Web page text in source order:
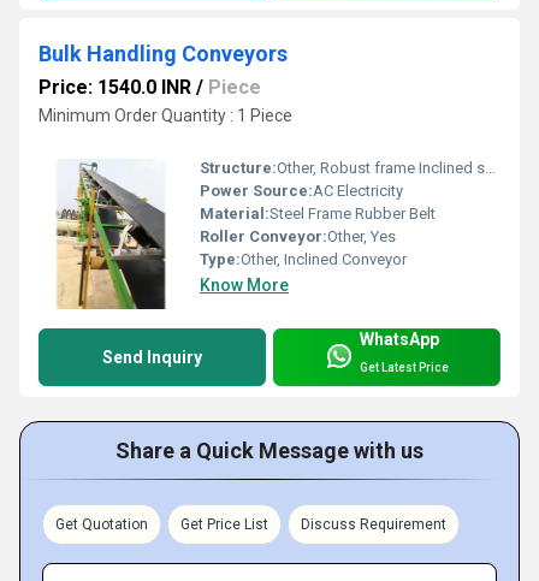
Bulk Handling Conveyors
Price: 1540.0 INR / Piece
Minimum Order Quantity : 1 Piece
Structure:Other, Robust frame Inclined setup
Power Source:AC Electricity
Material:Steel Frame Rubber Belt
Roller Conveyor:Other, Yes
Type:Other, Inclined Conveyor
Know More
Send Inquiry
WhatsApp
Get Latest Price
Share a Quick Message with us
Get Quotation Get Price List Discuss Requirement